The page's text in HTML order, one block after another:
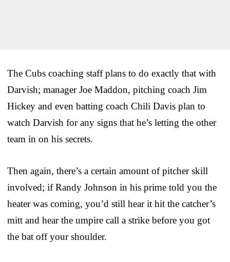
The Cubs coaching staff plans to do exactly that with
Darvish; manager Joe Maddon, pitching coach Jim
Hickey and even batting coach Chili Davis plan to
watch Darvish for any signs that he’s letting the other
team in on his secrets.
Then again, there’s a certain amount of pitcher skill
involved; if Randy Johnson in his prime told you the
heater was coming, you’d still hear it hit the catcher’s
mitt and hear the umpire call a strike before you got
the bat off your shoulder.